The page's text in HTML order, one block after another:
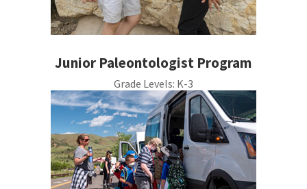
Junior Paleontologist Program
Grade Levels: K-3